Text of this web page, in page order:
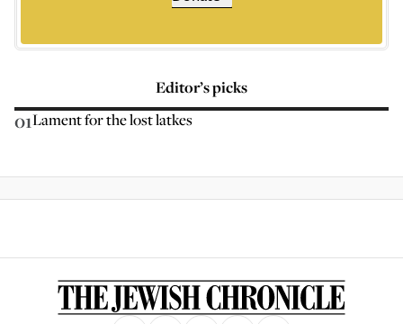
Editor’s picks
01Lament for the lost latkes